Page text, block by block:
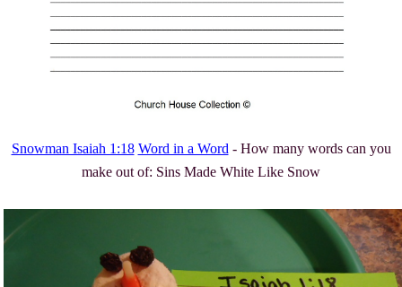
Snowman Isaiah 1:18 Word in a Word- How many words can you
make out of: Sins Made White Like Snow